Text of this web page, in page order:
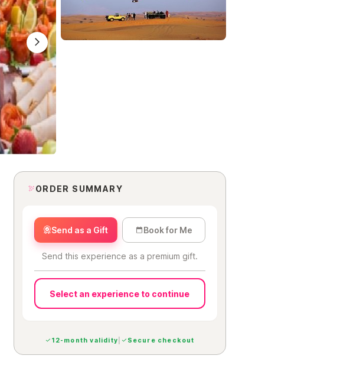
ORDER SUMMARY
Send as a Gift Book for Me
Send this experience as a premium gift.
Select an experience to continue
12-month validity Secure checkout